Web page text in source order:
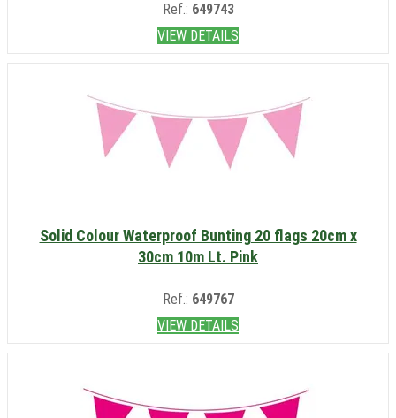
Ref.: 649743
VIEW DETAILS
Solid Colour Waterproof Bunting 20 flags 20cm x
30cm 10m Lt. Pink
Ref.: 649767
VIEW DETAILS